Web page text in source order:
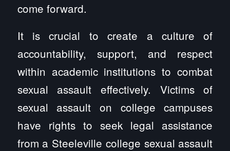
come forward.
It is crucial to create a culture of
accountability, support, and respect
within academic institutions to combat
sexual assault effectively. Victims of
sexual assault on college campuses
have rights to seek legal assistance
from a Steeleville college sexual assault